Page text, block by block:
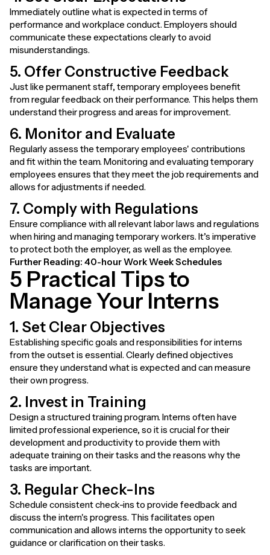
Immediately outline what is expected in terms of
performance and workplace conduct. Employers should
communicate these expectations clearly to avoid
misunderstandings.
5. Offer Constructive Feedback
Just like permanent staff, temporary employees benefit
from regular feedback on their performance. This helps them
understand their progress and areas for improvement.
6. Monitor and Evaluate
Regularly assess the temporary employees' contributions
and fit within the team. Monitoring and evaluating temporary
employees ensures that they meet the job requirements and
allows for adjustments if needed.
7. Comply with Regulations
Ensure compliance with all relevant labor laws and regulations
when hiring and managing temporary workers. It’s imperative
to protect both the employer, as well as the employee.
Further Reading: 40-hour Work Week Schedules
5 Practical Tips to
Manage Your Interns
1. Set Clear Objectives
Establishing specific goals and responsibilities for interns
from the outset is essential. Clearly defined objectives
ensure they understand what is expected and can measure
their own progress.
2. Invest in Training
Design a structured training program. Interns often have
limited professional experience, so it is crucial for their
development and productivity to provide them with
adequate training on their tasks and the reasons why the
tasks are important.
3. Regular Check-Ins
Schedule consistent check-ins to provide feedback and
discuss the intern's progress. This facilitates open
communication and allows interns the opportunity to seek
guidance or clarification on their tasks.